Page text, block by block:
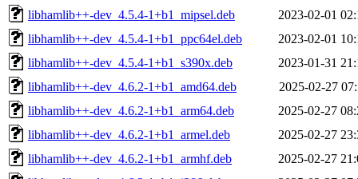
libhamlib++-dev_4.5.4-1+b1_mipsel.deb
2023-02-01
libhamlib++-dev_4.5.4-1+b1_ppc64el.deb
2023-02-01
libhamlib++-dev_4.5.4-1+b1_s390x.deb
2023-01-31
libhamlib++-dev_4.6.2-1+b1_amd64.deb
2025-02-27
libhamlib++-dev_4.6.2-1+b1_arm64.deb
2025-02-27
libhamlib++-dev_4.6.2-1+b1_armel.deb
2025-02-27
libhamlib++-dev_4.6.2-1+b1_armhf.deb
2025-02-27